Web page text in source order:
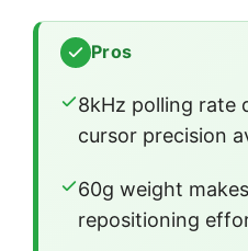
Pros
8kHz polling rate
cursor precision
60g weight
repositioning